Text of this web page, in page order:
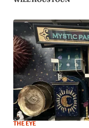
THE EYE